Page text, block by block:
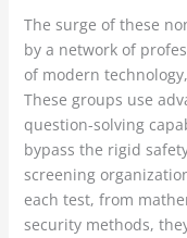
The surge of these
by a network of
of modern
These groups use
question-solving
bypass the rigid
screening
each test, from
security methods,